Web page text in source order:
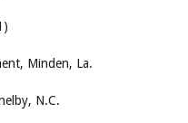
Minden, La.
N.C.